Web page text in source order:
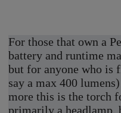
For those that own a
battery and runtime
but for anyone who is
say a max 400
more this is the torch
primarily a headlamp,